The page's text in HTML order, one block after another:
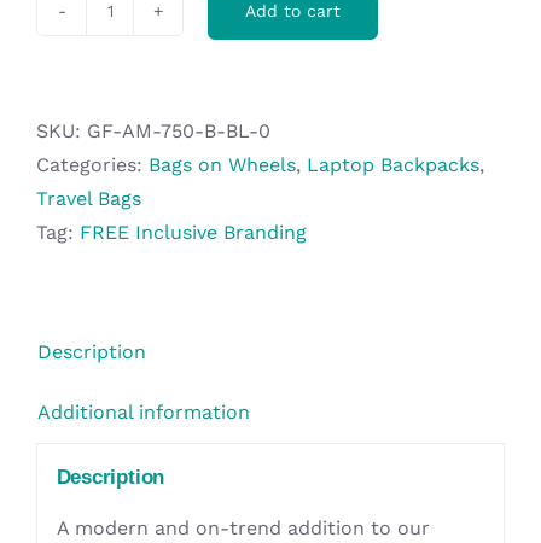
Backpack
quantity
Add to cart
SKU: GF-AM-750-B-BL-0
Categories: Bags on Wheels, Laptop Backpacks,
Travel Bags
Tag: FREE Inclusive Branding
Description
Additional information
Description
A modern and on-trend addition to our